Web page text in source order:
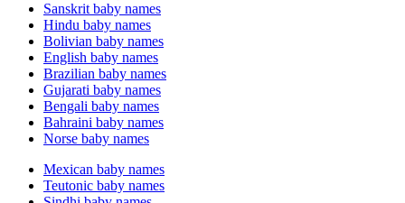
Sanskrit baby names
Hindu baby names
Bolivian baby names
English baby names
Brazilian baby names
Gujarati baby names
Bengali baby names
Bahraini baby names
Norse baby names
Mexican baby names
Teutonic baby names